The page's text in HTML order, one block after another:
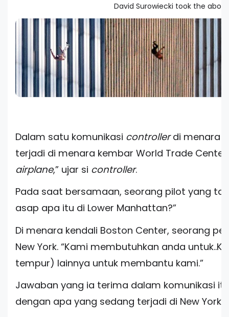
David Surowiecki took the
Dalam satu komunikasi controllerdi menara
terjadi di menara kembar World Trade Center.
airplane,” ujar si controller.
Pada saat bersamaan, seorang pilot yang
asap apa itu di Lower Manhattan?”
Di menara kendali Boston Center, seorang
New York. “Kami membutuhkan anda
tempur) lainnya untuk membantu kami.”
Jawaban yang ia terima dalam komunikasi
dengan apa yang sedang terjadi di New York. “